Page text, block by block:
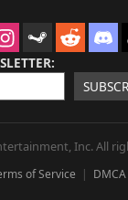
Inc. All
of Service DMCA